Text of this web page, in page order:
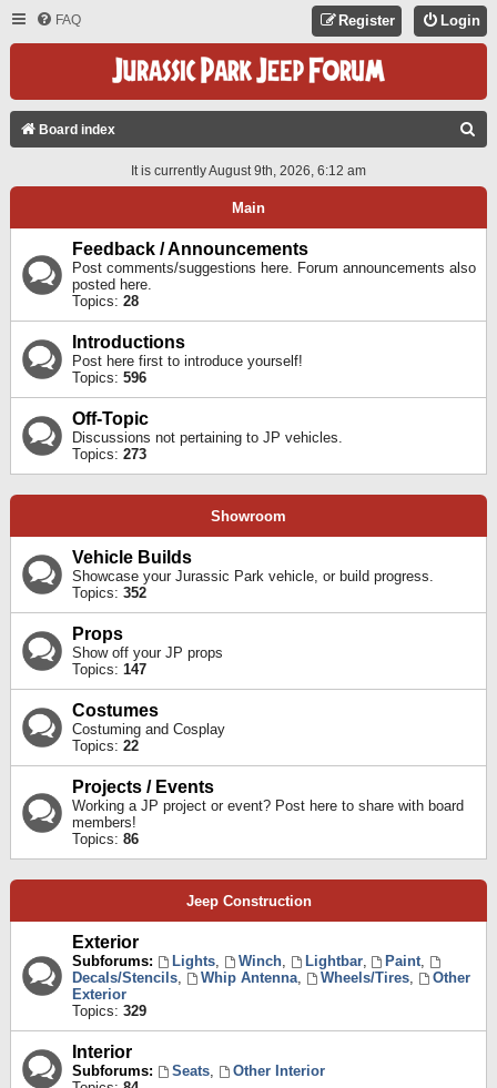
FAQ Login
Register
Board index
A
It is currently August 9th, 2026, 6:12 am
Main
Feedback / Announcements
Post comments/suggestions here. Forum announcements also
posted here.
Topics: 28
Introductions
Post here first to introduce yourself!
Topics: 596
Off-Topic
Discussions not pertaining to JP vehicles.
Topics: 273
Showroom
Vehicle Builds
Showcase your Jurassic Park vehicle, or build progress.
Topics: 352
Props
Show off your JP props
Topics: 147
Costumes
Costuming and Cosplay
Topics: 22
Projects / Events
Working a JP project or event? Post here to share with board
members!
Topics: 86
Jeep Construction
Exterior
Subforums: Lights, Winch, Lightbar, Paint,
Decals/Stencils, Whip Antenna, Wheels/Tires,
Other
Exterior
Topics: 329
Interior
Subforums: Seats,
Other Interior